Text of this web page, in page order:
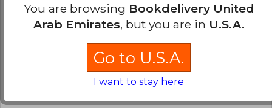
Muy buen libro, llegó en buen estado, ideal para
profundizar en la historia de tierra media de
This review is useful 0
You are browsing Bookdelivery United
Arab Emirates, but you are in U.S.A.
Go to U.S.A.
I want to stay here